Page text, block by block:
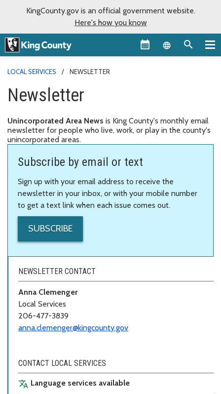
KingCounty.gov is an official government website.
Here's how you know
Language
LOCAL SERVICES NEWSLETTER
Newsletter
Unincorporated Area News is King County's monthly email
newsletter for people who live, work, or play in the county's
unincorporated areas.
Subscribe by email or text
Sign up with your email address to receive the
newsletter in your inbox, or with your mobile number
to get a text link when each issue comes out.
SUBSCRIBE
NEWSLETTER CONTACT
Anna Clemenger
Local Services
206-477-3839
anna.clemenger@kingcounty.gov
CONTACT LOCAL SERVICES
translate Language services available